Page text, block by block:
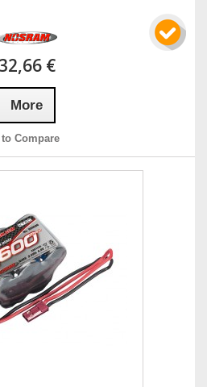
32,66 €
More
Compare